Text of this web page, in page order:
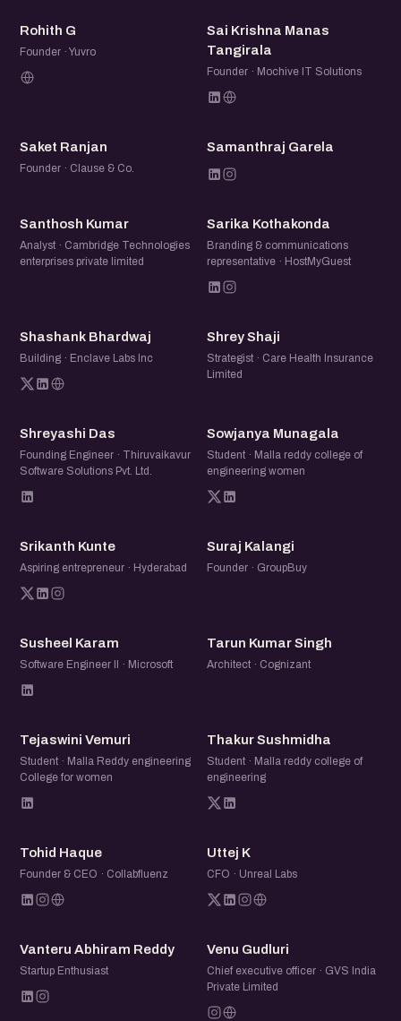
RG
Rohith G
Founder · Yuvro
SK
Sai Krishna Manas
Tangirala
Founder · Mochive IT Solutions
SR
Saket Ranjan
Founder · Clause & Co.
SG
Samanthraj Garela
SK
Santhosh Kumar
Analyst · Cambridge Technologies
enterprises private limited
SK
Sarika Kothakonda
Branding & communications
representative · HostMyGuest
SB
Shashank Bhardwaj
Building · Enclave Labs Inc
SS
Shrey Shaji
Strategist · Care Health Insurance
Limited
SD
Shreyashi Das
Founding Engineer · Thiruvaikavur
Software Solutions Pvt. Ltd.
SM
Sowjanya Munagala
Student · Malla reddy college of
engineering women
SK
Srikanth Kunte
Aspiring entrepreneur · Hyderabad
SK
Suraj Kalangi
Founder · GroupBuy
SK
Susheel Karam
Software Engineer II · Microsoft
TK
Tarun Kumar Singh
Architect · Cognizant
TV
Tejaswini Vemuri
Student · Malla Reddy engineering
College for women
TS
Thakur Sushmidha
Student · Malla reddy college of
engineering
TH
Tohid Haque
Founder & CEO · Collabfluenz
UK
Uttej K
CFO · Unreal Labs
VA
Vanteru Abhiram Reddy
Startup Enthusiast
VG
Venu Gudluri
Chief executive officer · GVS India
Private Limited